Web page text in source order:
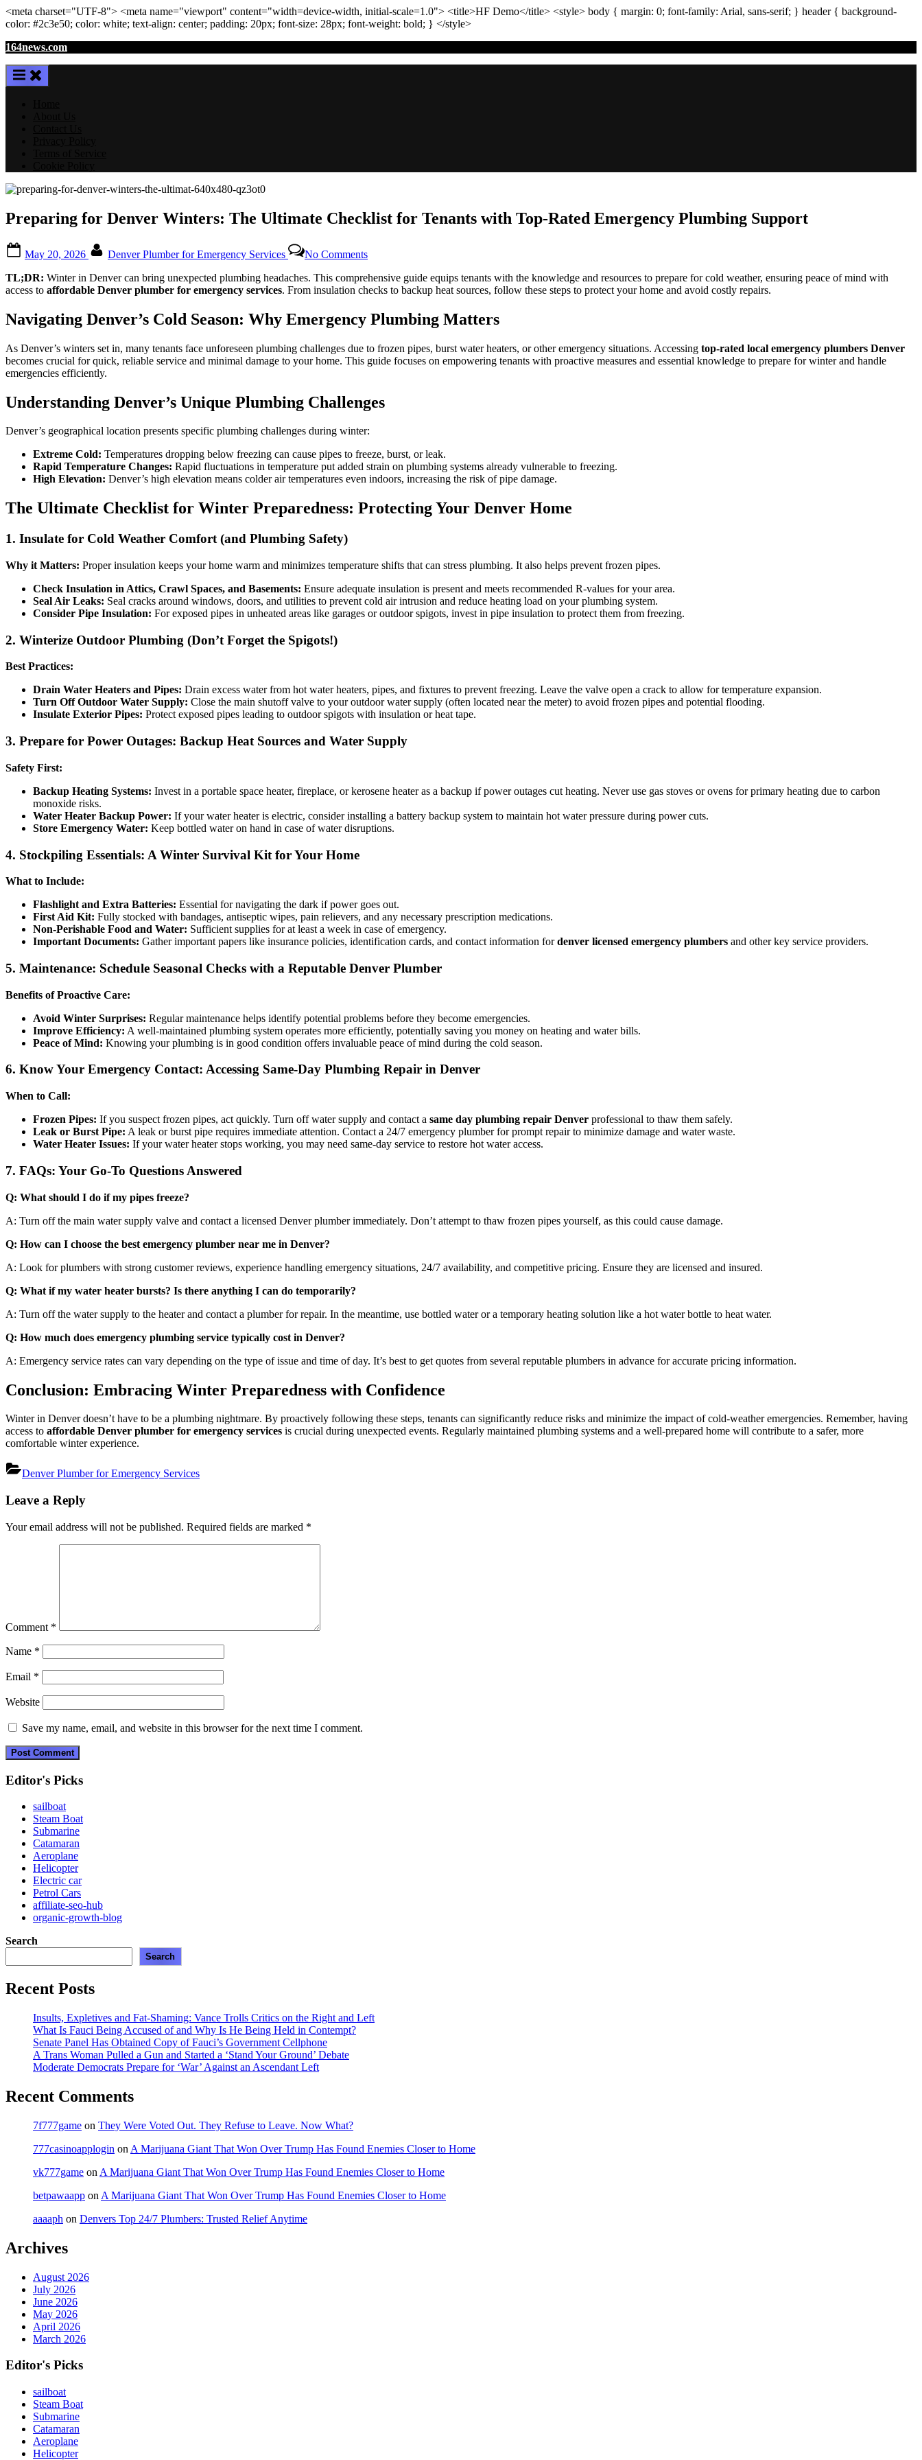
<meta charset="UTF-8"> <meta name="viewport" content="width=device-width, initial-scale=1.0"> <title>HF Demo</title> <style> body { margin: 0; font-family: Arial, sans-serif; } header{ background-
color: #2c3e50; color: white; text-align: center; padding: 20px; font-size: 28px; font-weight: bold; } </style>
Skip
content
164news.com
Preparing for Denver Winters: The Ultimate Checklist for Tenants with Top-Rated Emergency Plumbing Support
on
May 20, 2026 Denver Plumber for Emergency Services No CommentsPreparing
for
Denver
Winters:
Ultimate
for
Tenants
with
Emergency
Support
TL;DR: Winter in Denver can bring unexpected plumbing headaches. This comprehensive guide equips tenants with the knowledge and resources to prepare for cold weather, ensuring peace of mind with
access to affordable Denver plumber for emergency services. From insulation checks to backup heat sources, follow these steps to protect your home and avoid costly repairs.
Navigating Denver’s Cold Season: Why Emergency Plumbing Matters
As Denver’s winters set in, many tenants face unforeseen plumbing challenges due to frozen pipes, burst water heaters, or other emergency situations. Accessing top-rated local emergency plumbers Denver
becomes crucial for quick, reliable service and minimal damage to your home. This guide focuses on empowering tenants with proactive measures and essential knowledge to prepare for winter and handle
emergencies efficiently.
Understanding Denver’s Unique Plumbing Challenges
Denver’s geographical location presents specific plumbing challenges during winter:
Extreme Cold: Temperatures dropping below freezing can cause pipes to freeze, burst, or leak.
Rapid Temperature Changes: Rapid fluctuations in temperature put added strain on plumbing systems already vulnerable to freezing.
High Elevation: Denver’s high elevation means colder air temperatures even indoors, increasing the risk of pipe damage.
The Ultimate Checklist for Winter Preparedness: Protecting Your Denver Home
1. Insulate for Cold Weather Comfort (and Plumbing Safety)
Why it Matters: Proper insulation keeps your home warm and minimizes temperature shifts that can stress plumbing. It also helps prevent frozen pipes.
Check Insulation in Attics, Crawl Spaces, and Basements: Ensure adequate insulation is present and meets recommended R-values for your area.
Seal Air Leaks: Seal cracks around windows, doors, and utilities to prevent cold air intrusion and reduce heating load on your plumbing system.
Consider Pipe Insulation: For exposed pipes in unheated areas like garages or outdoor spigots, invest in pipe insulation to protect them from freezing.
2. Winterize Outdoor Plumbing (Don’t Forget the Spigots!)
Best Practices:
Drain Water Heaters and Pipes: Drain excess water from hot water heaters, pipes, and fixtures to prevent freezing. Leave the valve open a crack to allow for temperature expansion.
Turn Off Outdoor Water Supply: Close the main shutoff valve to your outdoor water supply (often located near the meter) to avoid frozen pipes and potential flooding.
Insulate Exterior Pipes: Protect exposed pipes leading to outdoor spigots with insulation or heat tape.
3. Prepare for Power Outages: Backup Heat Sources and Water Supply
Safety First:
Backup Heating Systems: Invest in a portable space heater, fireplace, or kerosene heater as a backup if power outages cut heating. Never use gas stoves or ovens for primary heating due to carbon
monoxide risks.
Water Heater Backup Power: If your water heater is electric, consider installing a battery backup system to maintain hot water pressure during power cuts.
Store Emergency Water: Keep bottled water on hand in case of water disruptions.
4. Stockpiling Essentials: A Winter Survival Kit for Your Home
What to Include:
Flashlight and Extra Batteries: Essential for navigating the dark if power goes out.
First Aid Kit: Fully stocked with bandages, antiseptic wipes, pain relievers, and any necessary prescription medications.
Non-Perishable Food and Water: Sufficient supplies for at least a week in case of emergency.
Important Documents: Gather important papers like insurance policies, identification cards, and contact information fordenver licensed emergency plumbers and other key service providers.
5. Maintenance: Schedule Seasonal Checks with a Reputable Denver Plumber
Benefits of Proactive Care:
Avoid Winter Surprises: Regular maintenance helps identify potential problems before they become emergencies.
Improve Efficiency: A well-maintained plumbing system operates more efficiently, potentially saving you money on heating and water bills.
Peace of Mind: Knowing your plumbing is in good condition offers invaluable peace of mind during the cold season.
6. Know Your Emergency Contact: Accessing Same-Day Plumbing Repair in Denver
When to Call:
Frozen Pipes: If you suspect frozen pipes, act quickly. Turn off water supply and contact a same day plumbing repair Denver professional to thaw them safely.
Leak or Burst Pipe: A leak or burst pipe requires immediate attention. Contact a 24/7 emergency plumber for prompt repair to minimize damage and water waste.
Water Heater Issues: If your water heater stops working, you may need same-day service to restore hot water access.
7. FAQs: Your Go-To Questions Answered
Q: What should I do if my pipes freeze?
A: Turn off the main water supply valve and contact a licensed Denver plumber immediately. Don’t attempt to thaw frozen pipes yourself, as this could cause damage.
Q: How can I choose the best emergency plumber near me in Denver?
A: Look for plumbers with strong customer reviews, experience handling emergency situations, 24/7 availability, and competitive pricing. Ensure they are licensed and insured.
Q: What if my water heater bursts? Is there anything I can do temporarily?
A: Turn off the water supply to the heater and contact a plumber for repair. In the meantime, use bottled water or a temporary heating solution like a hot water bottle to heat water.
Q: How much does emergency plumbing service typically cost in Denver?
A: Emergency service rates can vary depending on the type of issue and time of day. It’s best to get quotes from several reputable plumbers in advance for accurate pricing information.
Conclusion: Embracing Winter Preparedness with Confidence
Winter in Denver doesn’t have to be a plumbing nightmare. By proactively following these steps, tenants can significantly reduce risks and minimize the impact of cold-weather emergencies. Remember, having
access to affordable Denver plumber for emergency services is crucial during unexpected events. Regularly maintained plumbing systems and a well-prepared home will contribute to a safer, more
comfortable winter experience.
Denver Plumber for Emergency Services
navigation
Leave a Reply
Your email address will not be published. Required fields are marked *
Comment *
Name *
Email *
Website
Save my name, email, and website in this browser for the next time I comment.
Editor's Picks
sailboat
Steam Boat
Submarine
Catamaran
Aeroplane
Helicopter
Electric car
Petrol Cars
affiliate-seo-hub
organic-growth-blog
Search
Search
Recent Posts
Insults, Expletives and Fat-Shaming: Vance Trolls Critics on the Right and Left
What Is Fauci Being Accused of and Why Is He Being Held in Contempt?
Senate Panel Has Obtained Copy of Fauci’s Government Cellphone
A Trans Woman Pulled a Gun and Started a ‘Stand Your Ground’ Debate
Moderate Democrats Prepare for ‘War’ Against an Ascendant Left
Recent Comments
7f777game on They Were Voted Out. They Refuse to Leave. Now What?
777casinoapplogin on A Marijuana Giant That Won Over Trump Has Found Enemies Closer to Home
vk777game on A Marijuana Giant That Won Over Trump Has Found Enemies Closer to Home
betpawaapp on A Marijuana Giant That Won Over Trump Has Found Enemies Closer to Home
aaaaph on Denvers Top 24/7 Plumbers: Trusted Relief Anytime
Archives
August 2026
July 2026
June 2026
May 2026
April 2026
March 2026
Editor's Picks
sailboat
Steam Boat
Submarine
Catamaran
Aeroplane
Helicopter